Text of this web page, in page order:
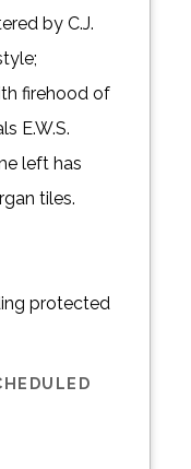
by C.J.
firehood of
E.W.S.
left has
tiles.
protected